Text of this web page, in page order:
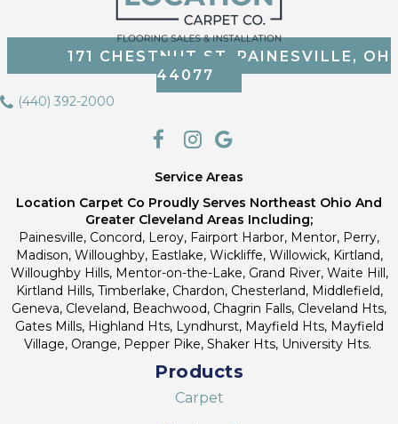
171 CHESTNUT ST, PAINESVILLE, OH
44077
(440) 392-2000
Service Areas
Location Carpet Co Proudly Serves Northeast Ohio And
Greater Cleveland Areas Including;
Painesville, Concord, Leroy, Fairport Harbor, Mentor, Perry,
Madison, Willoughby, Eastlake, Wickliffe, Willowick, Kirtland,
Willoughby Hills, Mentor-on-the-Lake, Grand River, Waite Hill,
Kirtland Hills, Timberlake, Chardon, Chesterland, Middlefield,
Geneva, Cleveland, Beachwood, Chagrin Falls, Cleveland Hts,
Gates Mills, Highland Hts, Lyndhurst, Mayfield Hts, Mayfield
Village, Orange, Pepper Pike, Shaker Hts, University Hts.
Products
Carpet